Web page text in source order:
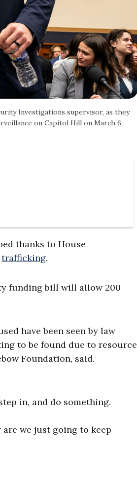
Investigations supervisor, as they
on Capitol Hill on March 6,
thanks to House
trafficking.
funding bill will allow 200
have been seen by law
to be found due to resource
Foundation, said.
in, and do something.
we just going to keep